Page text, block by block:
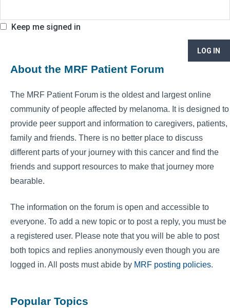
Keep me signed in
LOG IN
About the MRF Patient Forum
The MRF Patient Forum is the oldest and largest online
community of people affected by melanoma. It is designed to
provide peer support and information to caregivers, patients,
family and friends. There is no better place to discuss
different parts of your journey with this cancer and find the
friends and support resources to make that journey more
bearable.
The information on the forum is open and accessible to
everyone. To add a new topic or to post a reply, you must be
a registered user. Please note that you will be able to post
both topics and replies anonymously even though you are
logged in. All posts must abide by MRF posting policies.
Popular Topics